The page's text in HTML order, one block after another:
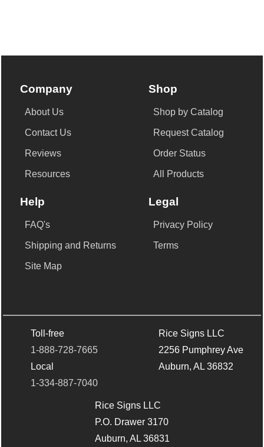
Company
About Us
Contact Us
Reviews
Resources
Shop
Shop by Catalog
Request Catalog
Order Status
All Products
Help
FAQ's
Shipping and Returns
Site Map
Legal
Privacy Policy
Terms
Toll-free
1-888-728-7665
Local
1-334-887-7040
Rice Signs LLC
2256 Pumphrey Ave
Auburn, AL 36832
Rice Signs LLC
P.O. Drawer 3170
Auburn, AL 36831